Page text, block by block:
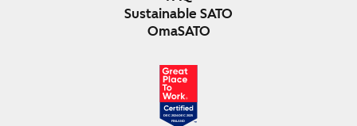
Sustainable SATO
OmaSATO
DEC 2024-DEC 2025
FINLAND